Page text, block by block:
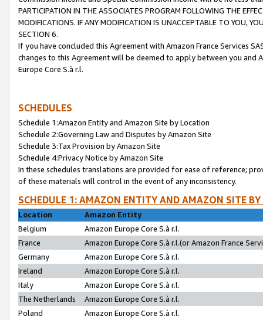
PARTICIPATION IN THE ASSOCIATES PROGRAM FOLLOWING THE
MODIFICATIONS. IF ANY MODIFICATION IS UNACCEPTABLE TO YOU,
SECTION 6.
If you have concluded this Agreement with Amazon France Services
changes to this Agreement will be deemed to apply between you and
Europe Core S.à r.l.
SCHEDULES
Schedule 1:Amazon Entity and Amazon Site by Location
Schedule 2:Governing Law and Disputes by Amazon Site
Schedule 3:Tax Provision by Amazon Site
Schedule 4:Privacy Notice by Amazon Site
In these schedules translations are provided for ease of reference;
of these materials will control in the event of any inconsistency.
SCHEDULE 1: AMAZON ENTITY AND AMAZON SITE
Location
Amazon Entity
Belgium
Amazon Europe Core S.à r.l.
France
Amazon Europe Core S.à r.l.(or Amazon France
Germany
Amazon Europe Core S.à r.l.
Ireland
Amazon Europe Core S.à r.l.
Italy
Amazon Europe Core S.à r.l.
The Netherlands
Amazon Europe Core S.à r.l.
Poland
Amazon Europe Core S.à r.l.